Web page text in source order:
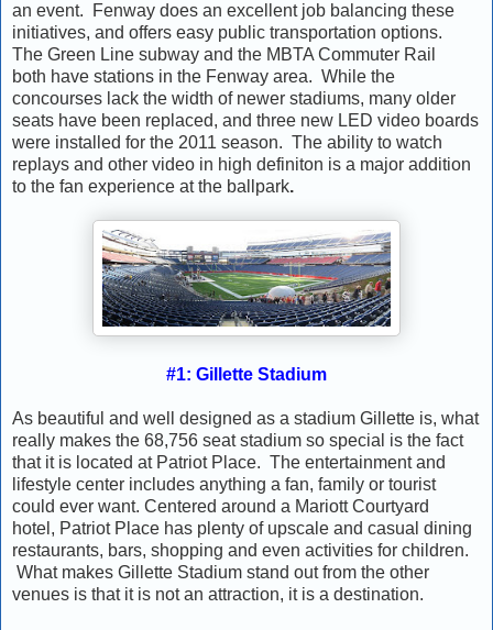
an event. Fenway does an excellent job balancing these
initiatives, and offers easy public transportation options.
The Green Line subway and the MBTA Commuter Rail
both have stations in the Fenway area. While the
concourses lack the width of newer stadiums, many older
seats have been replaced, and three new LED video boards
were installed for the 2011 season. The ability to watch
replays and other video in high definiton is a major addition
to the fan experience at the ballpark.
#1: Gillette Stadium
As beautiful and well designed as a stadium Gillette is, what
really makes the 68,756 seat stadium so special is the fact
that it is located at Patriot Place. The entertainment and
lifestyle center includes anything a fan, family or tourist
could ever want. Centered around a Mariott Courtyard
hotel, Patriot Place has plenty of upscale and casual dining
restaurants, bars, shopping and even activities for children.
What makes Gillette Stadium stand out from the other
venues is that it is not an attraction, it is a destination.